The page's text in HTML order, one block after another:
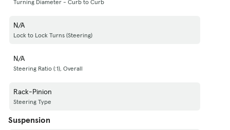
Turning Diameter - Curb to Curb
N/A
Lock to Lock Turns (Steering)
N/A
Steering Ratio (:1), Overall
Rack-Pinion
Steering Type
Suspension